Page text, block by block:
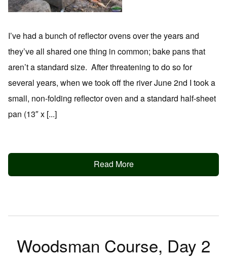
I’ve had a bunch of reflector ovens over the years and
they’ve all shared one thing in common; bake pans that
aren’t a standard size. After threatening to do so for
several years, when we took off the river June 2nd I took a
small, non-folding reflector oven and a standard half-sheet
pan (13″ x [...]
Read More
Woodsman Course, Day 2